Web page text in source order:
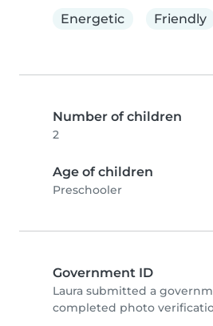
Energetic
Friendly
Number of children
2
Age of children
Preschooler
Government ID
Laura submitted a
completed photo